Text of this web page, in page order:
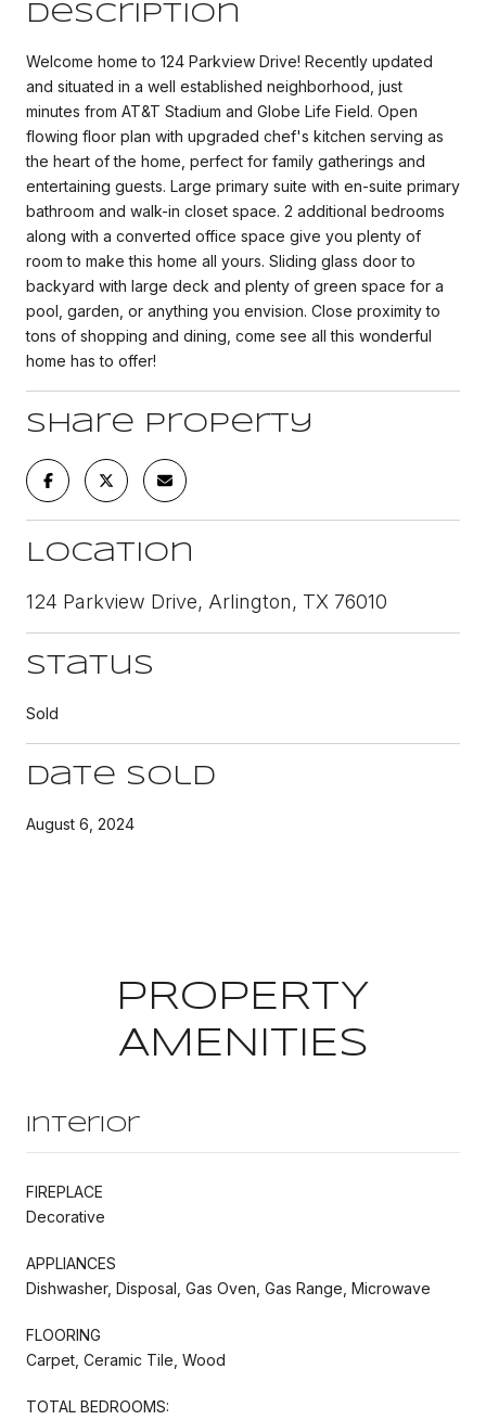
Description
Welcome home to 124 Parkview Drive! Recently updated
and situated in a well established neighborhood, just
minutes from AT&T Stadium and Globe Life Field. Open
flowing floor plan with upgraded chef's kitchen serving as
the heart of the home, perfect for family gatherings and
entertaining guests. Large primary suite with en-suite primary
bathroom and walk-in closet space. 2 additional bedrooms
along with a converted office space give you plenty of
room to make this home all yours. Sliding glass door to
backyard with large deck and plenty of green space for a
pool, garden, or anything you envision. Close proximity to
tons of shopping and dining, come see all this wonderful
home has to offer!
Share Property
Location
124 Parkview Drive, Arlington, TX 76010
Status
Sold
Date Sold
August 6, 2024
PROPERTY
AMENITIES
Interior
FIREPLACE
Decorative
APPLIANCES
Dishwasher, Disposal, Gas Oven, Gas Range, Microwave
FLOORING
Carpet, Ceramic Tile, Wood
TOTAL BEDROOMS: